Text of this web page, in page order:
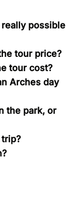
possible
tour price?
tour cost?
Arches day
the park, or